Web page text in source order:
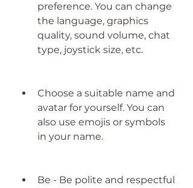
preference. You can change
the language, graphics
quality, sound volume, chat
type, joystick size, etc.
Choose a suitable name and
avatar for yourself. You can
also use emojis or symbols
in your name.
Be - Be polite and respectful